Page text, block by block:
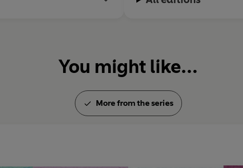
You might like...
More from the series